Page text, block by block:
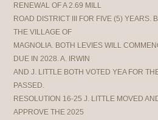
RENEWAL OF A 2.69 MILL
ROAD DISTRICT III FOR FIVE (5) YEARS.
THE VILLAGE OF
MAGNOLIA. BOTH LEVIES WILL
DUE IN 2028. A. IRWIN
AND J. LITTLE BOTH VOTED YEA FOR
PASSED.
RESOLUTION 16-25 J. LITTLE MOVED
APPROVE THE 2025